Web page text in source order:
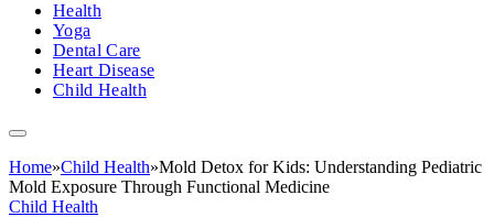
Health
Yoga
Dental Care
Heart Disease
Child Health
Home»Child Health»Mold Detox for Kids: Understanding Pediatric
Mold Exposure Through Functional Medicine
Child Health